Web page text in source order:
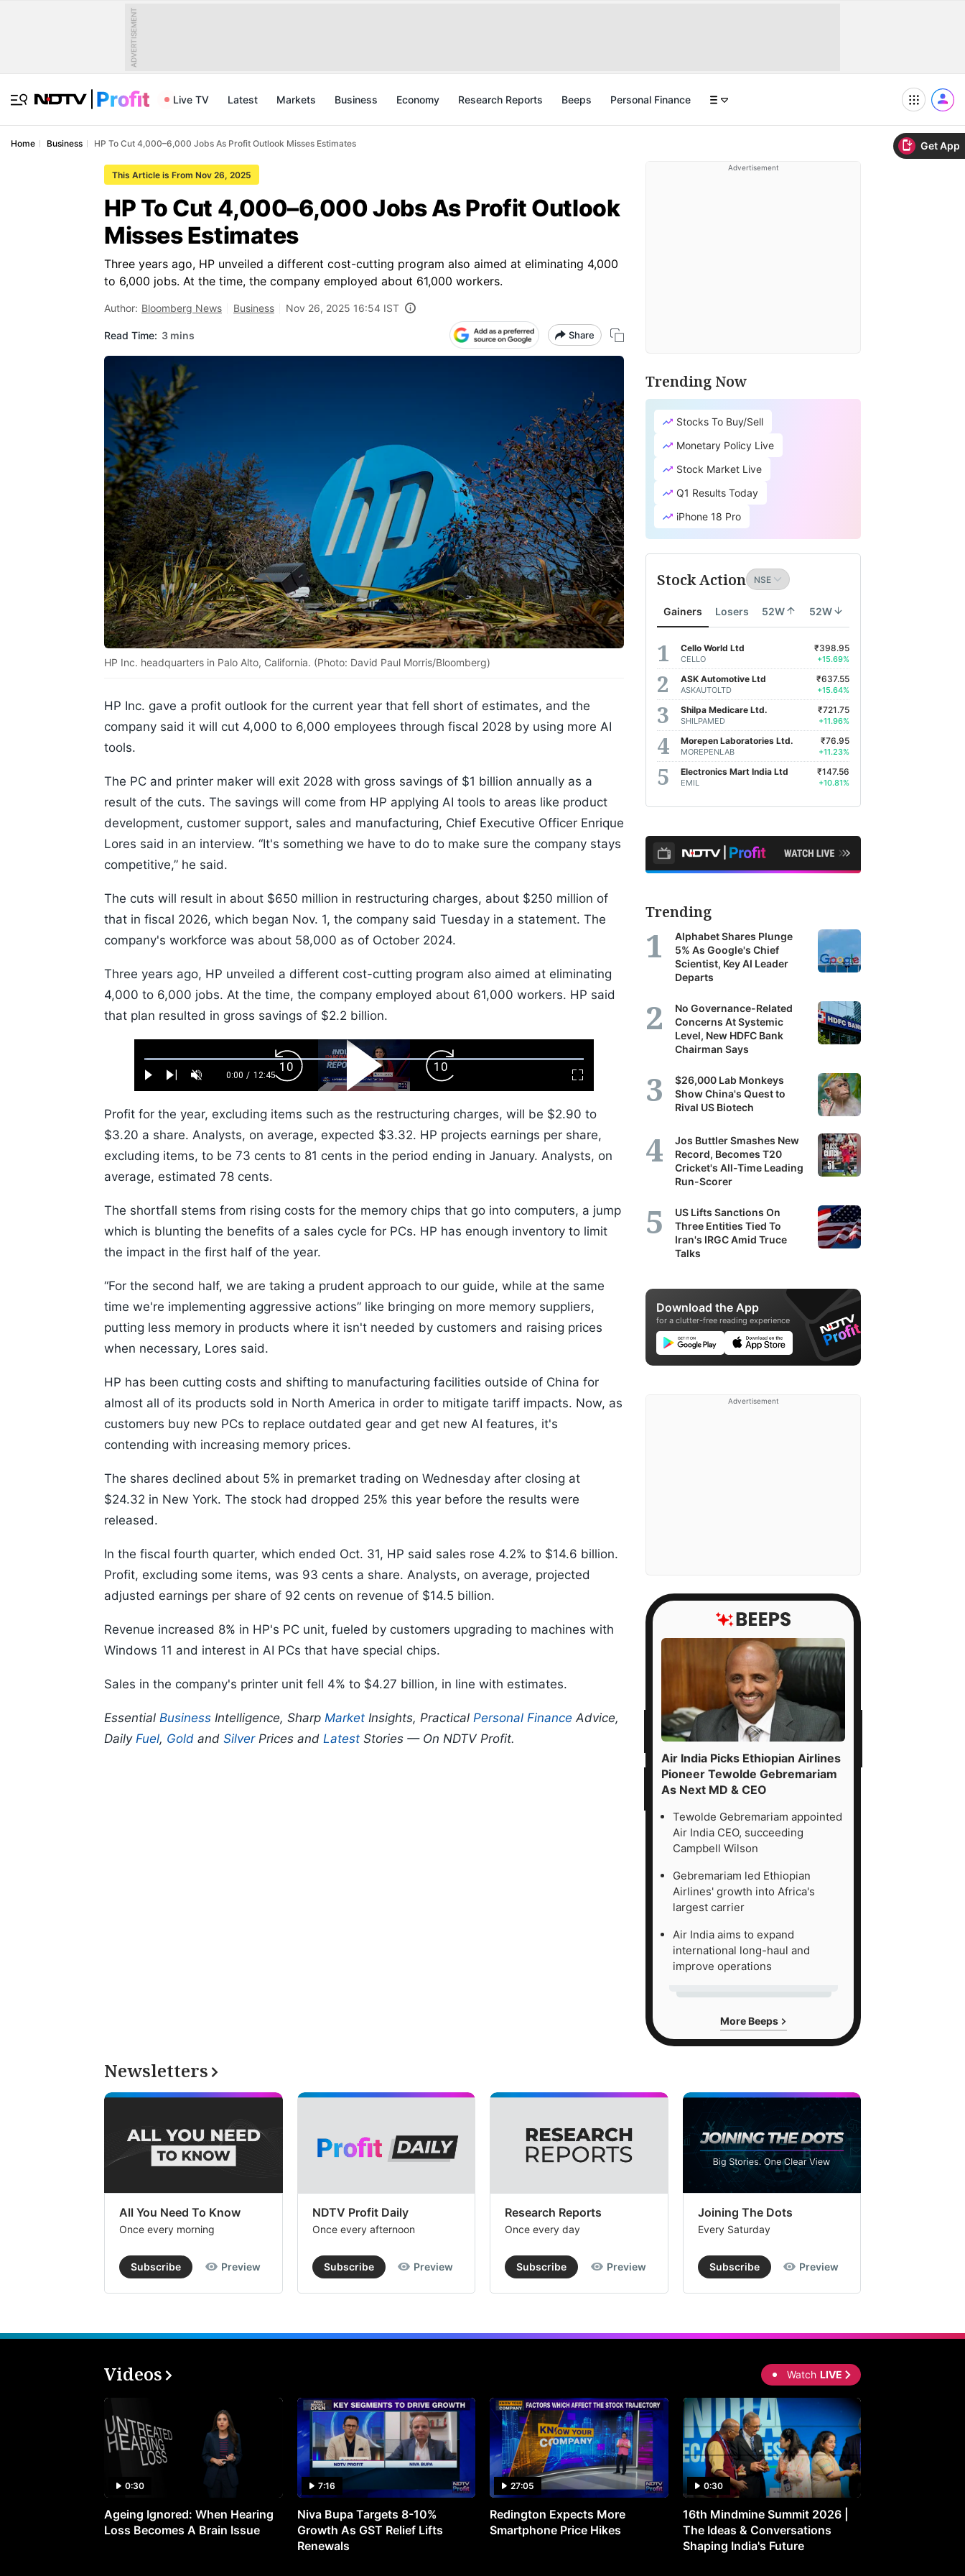
Get App
ADVERTISEMENT
Live TV Latest Markets Business Economy Research Reports Beeps Personal Finance
Home Business HP To Cut 4,000–6,000 Jobs As Profit Outlook Misses Estimates
This Article is From Nov 26, 2025
HP To Cut 4,000–6,000 Jobs As Profit Outlook
Misses Estimates
Three years ago, HP unveiled a different cost-cutting program also aimed at eliminating 4,000
to 6,000 jobs. At the time, the company employed about 61,000 workers.
Author: Bloomberg News Business Nov 26, 2025 16:54 IST
Read Time: 3 mins Share
HP Inc. headquarters in Palo Alto, California. (Photo: David Paul Morris/Bloomberg)
HP Inc. gave a profit outlook for the current year that fell short of estimates, and the
company said it will cut 4,000 to 6,000 employees through fiscal 2028 by using more AI
tools.
The PC and printer maker will exit 2028 with gross savings of $1 billion annually as a
result of the cuts. The savings will come from HP applying AI tools to areas like product
development, customer support, sales and manufacturing, Chief Executive Officer Enrique
Lores said in an interview. “It's something we have to do to make sure the company stays
competitive,” he said.
The cuts will result in about $650 million in restructuring charges, about $250 million of
that in fiscal 2026, which began Nov. 1, the company said Tuesday in a statement. The
company's workforce was about 58,000 as of October 2024.
Three years ago, HP unveiled a different cost-cutting program also aimed at eliminating
4,000 to 6,000 jobs. At the time, the company employed about 61,000 workers. HP said
that plan resulted in gross savings of $2.2 billion.
Play Next UnmuteCurrent
0:00 / Duration
12:45
Loaded:
0.52%
Fullscreen
Backward
Skip
10s
Play
Video
Forward
Skip
10s
Profit for the year, excluding items such as the restructuring charges, will be $2.90 to
$3.20 a share. Analysts, on average, expected $3.32. HP projects earnings per share,
excluding items, to be 73 cents to 81 cents in the period ending in January. Analysts, on
average, estimated 78 cents.
The shortfall stems from rising costs for the memory chips that go into computers, a jump
which is blunting the benefits of a sales cycle for PCs. HP has enough inventory to limit
the impact in the first half of the year.
“For the second half, we are taking a prudent approach to our guide, while at the same
time we're implementing aggressive actions” like bringing on more memory suppliers,
putting less memory in products where it isn't needed by customers and raising prices
when necessary, Lores said.
HP has been cutting costs and shifting to manufacturing facilities outside of China for
almost all of its products sold in North America in order to mitigate tariff impacts. Now, as
customers buy new PCs to replace outdated gear and get new AI features, it's
contending with increasing memory prices.
The shares declined about 5% in premarket trading on Wednesday after closing at
$24.32 in New York. The stock had dropped 25% this year before the results were
released.
In the fiscal fourth quarter, which ended Oct. 31, HP said sales rose 4.2% to $14.6 billion.
Profit, excluding some items, was 93 cents a share. Analysts, on average, projected
adjusted earnings per share of 92 cents on revenue of $14.5 billion.
Revenue increased 8% in HP's PC unit, fueled by customers upgrading to machines with
Windows 11 and interest in AI PCs that have special chips.
Sales in the company's printer unit fell 4% to $4.27 billion, in line with estimates.
Essential Business Intelligence, Sharp Market Insights, Practical Personal Finance Advice,
Daily Fuel, Gold and SilverPrices and Latest Stories — On NDTV Profit.
Advertisement
Trending Now
Stocks To Buy/Sell
Monetary Policy Live
Stock Market Live
Q1 Results Today
iPhone 18 Pro
Stock Action
Gainers Losers 52W 52W
Cello World Ltd
CELLO
₹398.95
+15.69%
ASK Automotive Ltd
ASKAUTOLTD
₹637.55
+15.64%
Shilpa Medicare Ltd.
SHILPAMED
₹721.75
+11.96%
Morepen Laboratories Ltd.
MOREPENLAB
₹76.95
+11.23%
Electronics Mart India Ltd
EMIL
₹147.56
+10.81%
Trending
Alphabet Shares Plunge
5% As Google's Chief
Scientist, Key AI Leader
Departs
No Governance-Related
Concerns At Systemic
Level, New HDFC Bank
Chairman Says
$26,000 Lab Monkeys
Show China's Quest to
Rival US Biotech
Jos Buttler Smashes New
Record, Becomes T20
Cricket's All-Time Leading
Run-Scorer
US Lifts Sanctions On
Three Entities Tied To
Iran's IRGC Amid Truce
Talks
Download the App
for a clutter-free reading experience
Advertisement
Air India Picks Ethiopian Airlines
Pioneer Tewolde Gebremariam
As Next MD & CEO
Tewolde Gebremariam appointed
Air India CEO, succeeding
Campbell Wilson
Gebremariam led Ethiopian
Airlines' growth into Africa's
largest carrier
Air India aims to expand
international long-haul and
improve operations
More Beeps
Newsletters
All You Need To Know
Once every morning
Subscribe Preview
NDTV Profit Daily
Once every afternoon
Subscribe Preview
Research Reports
Once every day
Subscribe Preview
Joining The Dots
Every Saturday
Subscribe Preview
Videos Watch LIVE
0:30
Ageing Ignored: When Hearing
Loss Becomes A Brain Issue
7:16
Niva Bupa Targets 8-10%
Growth As GST Relief Lifts
Renewals
27:05
Redington Expects More
Smartphone Price Hikes
0:30
16th Mindmine Summit 2026 |
The Ideas & Conversations
Shaping India's Future